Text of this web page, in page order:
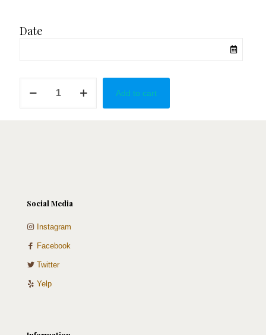
Date
Add to cart
Social Media
Instagram
Facebook
Twitter
Yelp